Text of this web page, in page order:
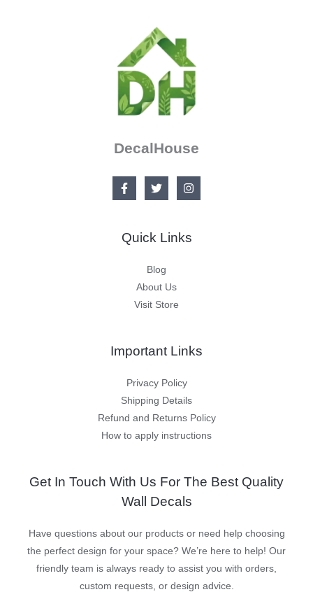
DecalHouse
Quick Links
Blog
About Us
Visit Store
Important Links
Privacy Policy
Shipping Details
Refund and Returns Policy
How to apply instructions
Get In Touch With Us For The Best Quality
Wall Decals
Have questions about our products or need help choosing
the perfect design for your space? We’re here to help! Our
friendly team is always ready to assist you with orders,
custom requests, or design advice.